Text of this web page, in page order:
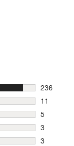
236
236
11
11
5
5 reviews
3
3 reviews
3